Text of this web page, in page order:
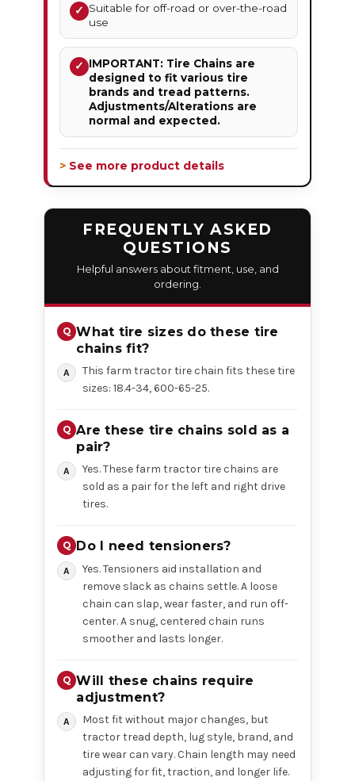
✓ Suitable for off-road or over-the-road
use
✓ IMPORTANT: Tire Chains are
designed to fit various tire
brands and tread patterns.
Adjustments/Alterations are
normal and expected.
> See more product details
FREQUENTLY ASKED
QUESTIONS
Helpful answers about fitment, use, and
ordering.
What tire sizes do these tire
chains fit?
This farm tractor tire chain fits these tire
sizes: 18.4-34, 600-65-25.
Are these tire chains sold as a
pair?
Yes. These farm tractor tire chains are
sold as a pair for the left and right drive
tires.
Do I need tensioners?
Yes. Tensioners aid installation and
remove slack as chains settle. A loose
chain can slap, wear faster, and run off-
center. A snug, centered chain runs
smoother and lasts longer.
Will these chains require
adjustment?
Most fit without major changes, but
tractor tread depth, lug style, brand, and
tire wear can vary. Chain length may need
adjusting for fit, traction, and longer life.